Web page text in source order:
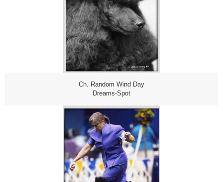
Ch. Random Wind Day
Dreams-Spot